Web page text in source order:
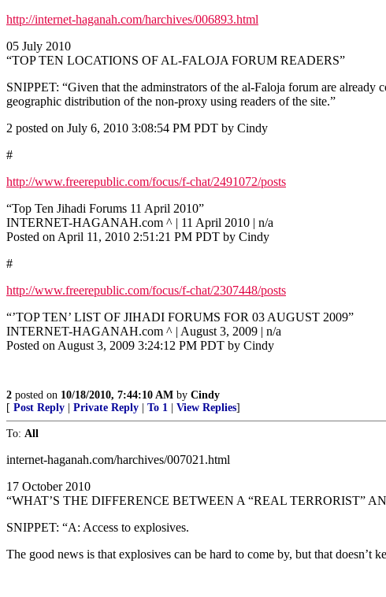
http://internet-haganah.com/harchives/006893.html
05 July 2010
“TOP TEN LOCATIONS OF AL-FALOJA FORUM READERS”
SNIPPET: “Given that the adminstrators of the al-Faloja forum are
geographic distribution of the non-proxy using readers of the site.”
2 posted on July 6, 2010 3:08:54 PM PDT by Cindy
#
http://www.freerepublic.com/focus/f-chat/2491072/posts
“Top Ten Jihadi Forums 11 April 2010”
INTERNET-HAGANAH.com ^ | 11 April 2010 | n/a
Posted on April 11, 2010 2:51:21 PM PDT by Cindy
#
http://www.freerepublic.com/focus/f-chat/2307448/posts
“’TOP TEN’ LIST OF JIHADI FORUMS FOR 03 AUGUST 2009”
INTERNET-HAGANAH.com ^ | August 3, 2009 | n/a
Posted on August 3, 2009 3:24:12 PM PDT by Cindy
2 posted on 10/18/2010, 7:44:10 AM by Cindy
[ Post Reply Private Reply To 1 View Replies]
To: All
internet-haganah.com/harchives/007021.html
17 October 2010
“WHAT’S THE DIFFERENCE BETWEEN A “REAL TERRORIST”
SNIPPET: “A: Access to explosives.
The good news is that explosives can be hard to come by, but that doesn’t